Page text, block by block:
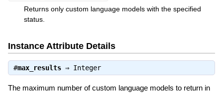
Returns only custom language models with the specified
status.
Instance Attribute Details
#max_results⇒ Integer
The maximum number of custom language models to return in